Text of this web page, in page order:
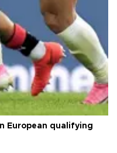
European qualifying